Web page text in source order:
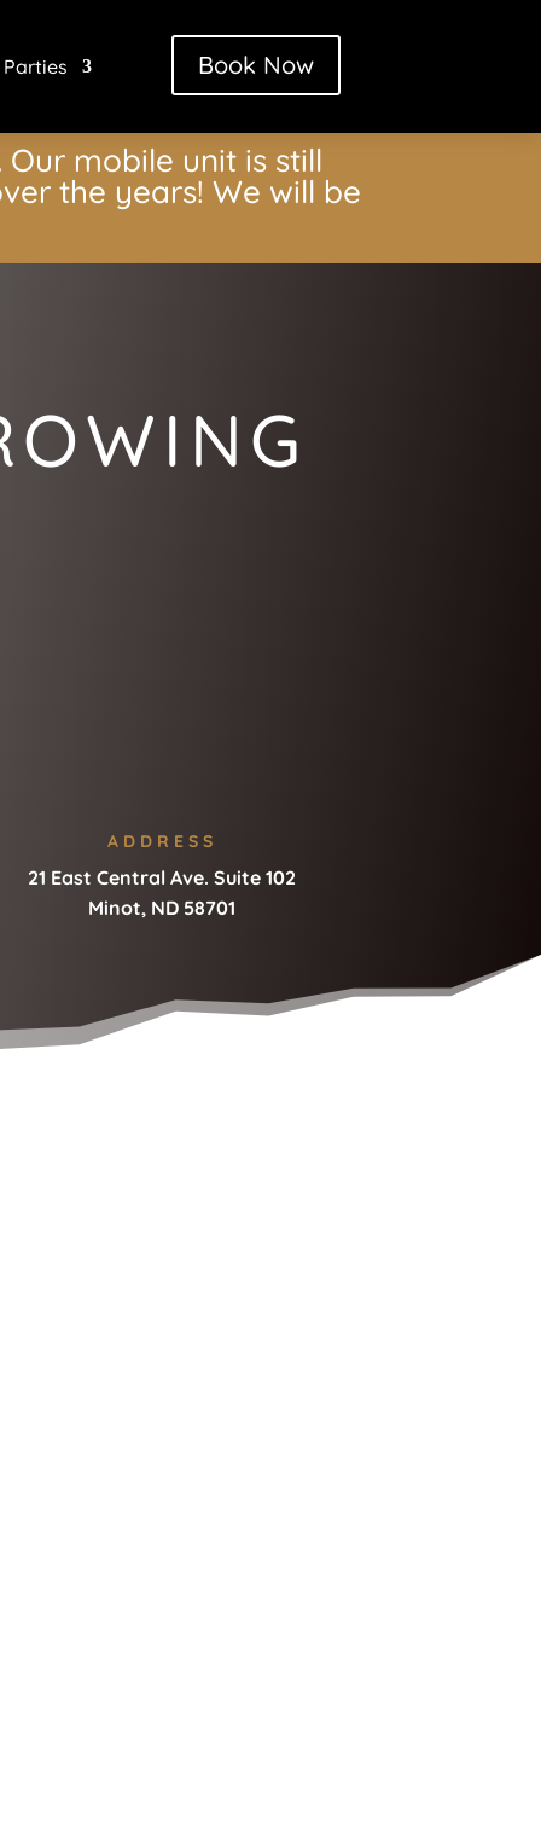
Book Now
mobile unit is still
the years! We will be
ADDRESS
21 East Central Ave. Suite 102
Minot, ND 58701